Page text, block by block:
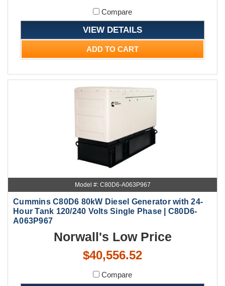
Compare
VIEW DETAILS
ADD TO CART
Model #: C80D6-A063P967
Cummins C80D6 80kW Diesel Generator with 24-
Hour Tank 120/240 Volts Single Phase | C80D6-
A063P967
Norwall's Low Price
$40,556.52
Compare